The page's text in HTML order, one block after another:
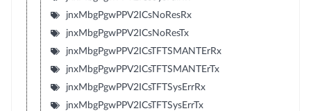
jnxMbgPgwPPV2ICsNoResRx
jnxMbgPgwPPV2ICsNoResTx
jnxMbgPgwPPV2ICsTFTSMANTErRx
jnxMbgPgwPPV2ICsTFTSMANTErTx
jnxMbgPgwPPV2ICsTFTSysErrRx
jnxMbgPgwPPV2ICsTFTSysErrTx